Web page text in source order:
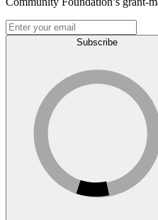
Subscribe